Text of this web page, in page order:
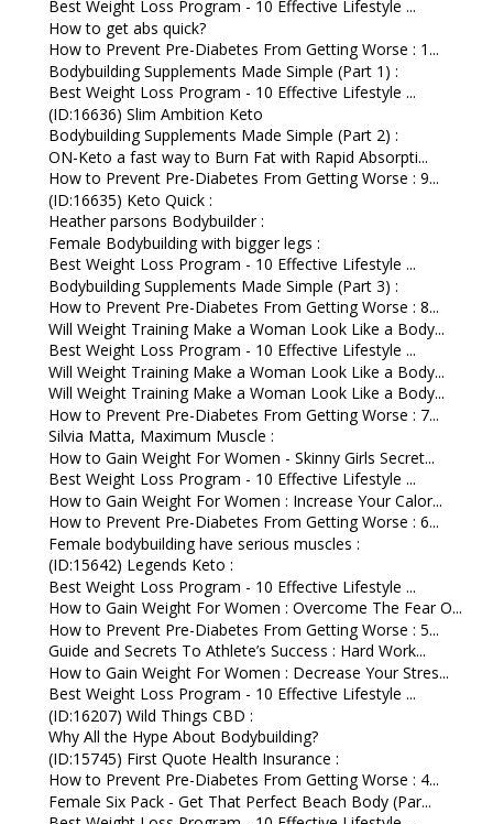
Best Weight Loss Program - 10 Effective Lifestyle ...
How to get abs quick?
How to Prevent Pre-Diabetes From Getting Worse : 1...
Bodybuilding Supplements Made Simple (Part 1) :
Best Weight Loss Program - 10 Effective Lifestyle ...
(ID:16636) Slim Ambition Keto
Bodybuilding Supplements Made Simple (Part 2) :
ON-Keto a fast way to Burn Fat with Rapid Absorpti...
How to Prevent Pre-Diabetes From Getting Worse : 9...
(ID:16635) Keto Quick :
Heather parsons Bodybuilder :
Female Bodybuilding with bigger legs :
Best Weight Loss Program - 10 Effective Lifestyle ...
Bodybuilding Supplements Made Simple (Part 3) :
How to Prevent Pre-Diabetes From Getting Worse : 8...
Will Weight Training Make a Woman Look Like a Body...
Best Weight Loss Program - 10 Effective Lifestyle ...
Will Weight Training Make a Woman Look Like a Body...
Will Weight Training Make a Woman Look Like a Body...
How to Prevent Pre-Diabetes From Getting Worse : 7...
Silvia Matta, Maximum Muscle :
How to Gain Weight For Women - Skinny Girls Secret...
Best Weight Loss Program - 10 Effective Lifestyle ...
How to Gain Weight For Women : Increase Your Calor...
How to Prevent Pre-Diabetes From Getting Worse : 6...
Female bodybuilding have serious muscles :
(ID:15642) Legends Keto :
Best Weight Loss Program - 10 Effective Lifestyle ...
How to Gain Weight For Women : Overcome The Fear O...
How to Prevent Pre-Diabetes From Getting Worse : 5...
Guide and Secrets To Athlete’s Success : Hard Work...
How to Gain Weight For Women : Decrease Your Stres...
Best Weight Loss Program - 10 Effective Lifestyle ...
(ID:16207) Wild Things CBD :
Why All the Hype About Bodybuilding?
(ID:15745) First Quote Health Insurance :
How to Prevent Pre-Diabetes From Getting Worse : 4...
Female Six Pack - Get That Perfect Beach Body (Par...